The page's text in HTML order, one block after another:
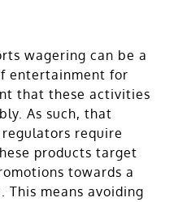
wagering can be a
entertainment for
that these activities
As such, that
regulators require
products target
towards a
This means avoiding